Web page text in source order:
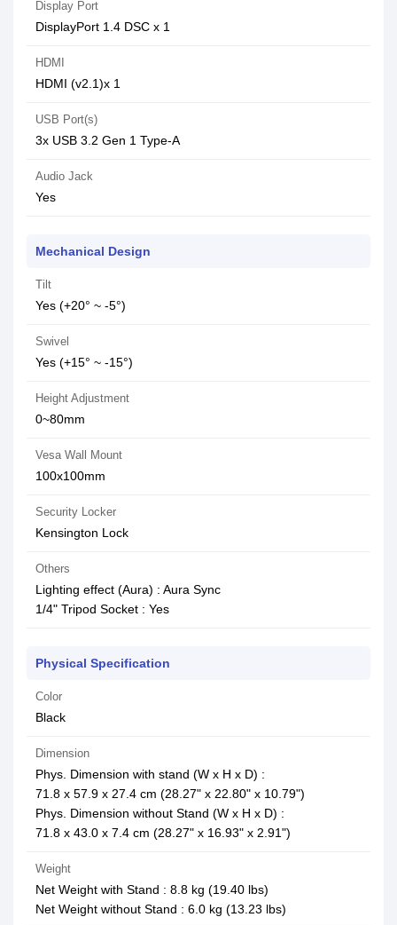
Display Port
DisplayPort 1.4 DSC x 1
HDMI
HDMI (v2.1)x 1
USB Port(s)
3x USB 3.2 Gen 1 Type-A
Audio Jack
Yes
Mechanical Design
Tilt
Yes (+20° ~ -5°)
Swivel
Yes (+15° ~ -15°)
Height Adjustment
0~80mm
Vesa Wall Mount
100x100mm
Security Locker
Kensington Lock
Others
Lighting effect (Aura) : Aura Sync
1/4" Tripod Socket : Yes
Physical Specification
Color
Black
Dimension
Phys. Dimension with stand (W x H x D) :
71.8 x 57.9 x 27.4 cm (28.27" x 22.80" x 10.79")
Phys. Dimension without Stand (W x H x D) :
71.8 x 43.0 x 7.4 cm (28.27" x 16.93" x 2.91")
Weight
Net Weight with Stand : 8.8 kg (19.40 lbs)
Net Weight without Stand : 6.0 kg (13.23 lbs)